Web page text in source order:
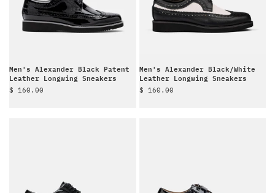
Men's Alexander Black Patent
Leather Longwing Sneakers
Sale price
$ 160.00
Men's Alexander Black/White
Leather Longwing Sneakers
Sale price
$ 160.00